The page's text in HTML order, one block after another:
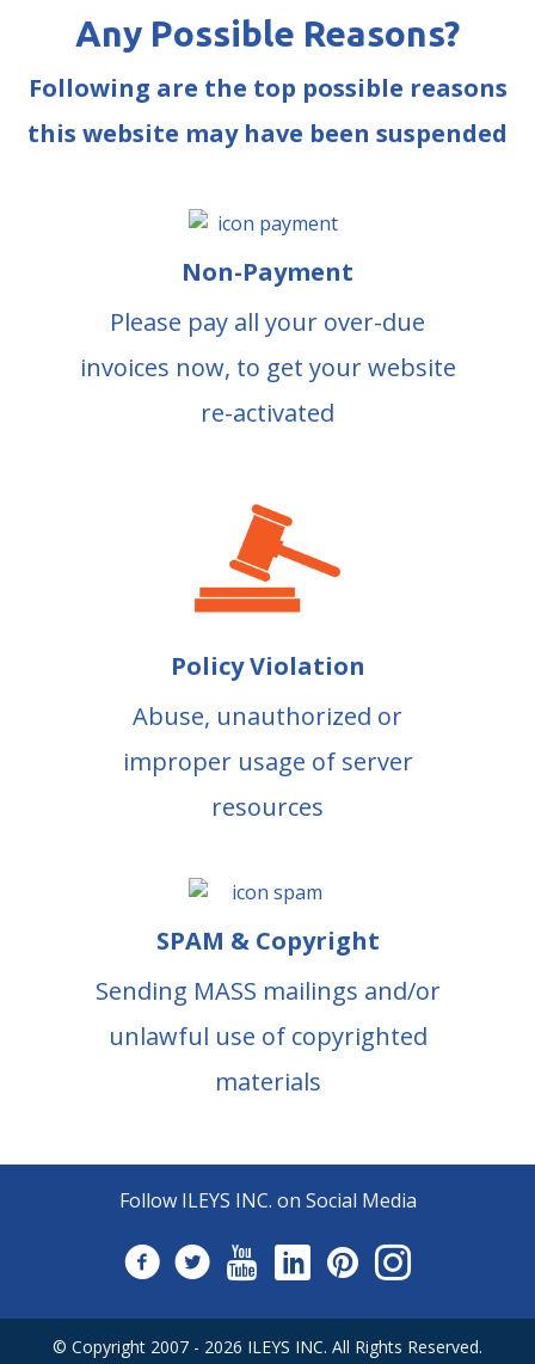
Any Possible Reasons?
Following are the top possible reasons
this website may have been suspended
Non-Payment
Please pay all your over-due
invoices now, to get your website
re-activated
Policy Violation
Abuse, unauthorized or
improper usage of server
resources
SPAM & Copyright
Sending MASS mailings and/or
unlawful use of copyrighted
materials
Follow ILEYS INC. on Social Media
© Copyright 2007 - 2026 ILEYS INC. All Rights Reserved.